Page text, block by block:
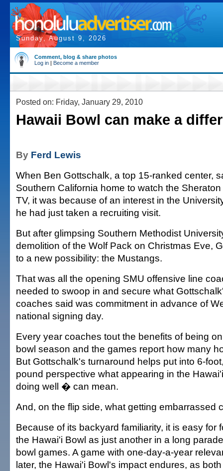
Sunday, August 9, 2026
Comment, blog & share photos
Log in | Become a member
Posted on: Friday, January 29, 2010
Hawaii Bowl can make a
By Ferd Lewis
When Ben Gottschalk, a top 15-ranked center,
Southern California home to watch the
TV, it was because of an interest in the
he had just taken a recruiting visit.
But after glimpsing Southern Methodist
demolition of the Wolf Pack on Christmas Eve,
to a new possibility: the Mustangs.
That was all the opening SMU offensive line
needed to swoop in and secure what
coaches said was commitment in advance of
national signing day.
Every year coaches tout the benefits of being
bowl season and the games report how many
But Gottschalk's turnaround helps put into 6-
pound perspective what appearing in the
doing well � can mean.
And, on the flip side, what getting embarrassed
Because of its backyard familiarity, it is easy for
the Hawai'i Bowl as just another in a long
bowl games. A game with one-day-a-year
later, the Hawai'i Bowl's impact endures, as